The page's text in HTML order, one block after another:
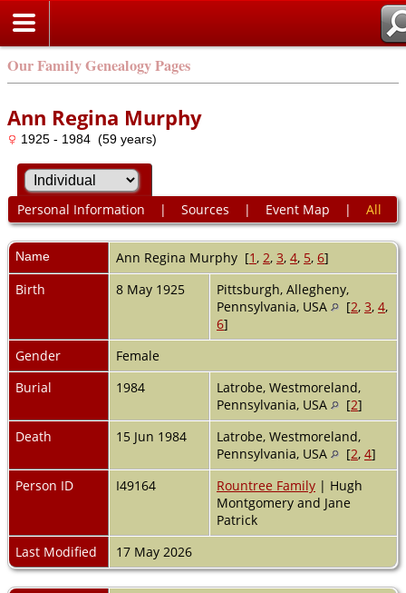
Our Family Genealogy Pages
Ann Regina Murphy
1925 - 1984 (59 years)
Personal Information | Sources | Event Map | All
Name Ann Regina Murphy [1, 2, 3, 4, 5, 6]
Birth
8 May 1925
Pittsburgh, Allegheny,
Pennsylvania, USA
[2, 3, 4,
6]
Gender
Female
Burial
1984
Latrobe, Westmoreland,
Pennsylvania, USA
[2]
Death
15 Jun 1984
Latrobe, Westmoreland,
Pennsylvania, USA
[2, 4]
Person ID
I49164 Rountree Family | Hugh
Montgomery and Jane
Patrick
Last Modified
17 May 2026